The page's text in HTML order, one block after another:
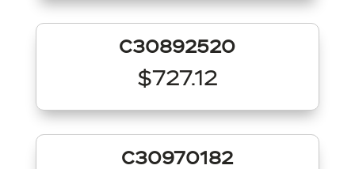
C30892520
$727.12
C30970182